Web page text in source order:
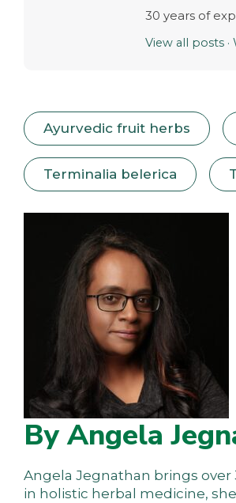
30 years of
View all posts ·
Ayurvedic fruit herbs
Terminalia belerica
By Angela
Angela Jegnathan brings
in holistic herbal medicine,